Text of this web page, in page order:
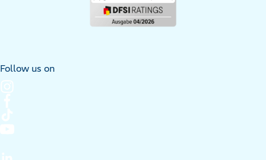
Follow us on